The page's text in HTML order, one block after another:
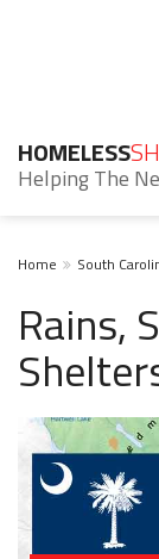
HOMELESS
Helping The
Home South
Rains,